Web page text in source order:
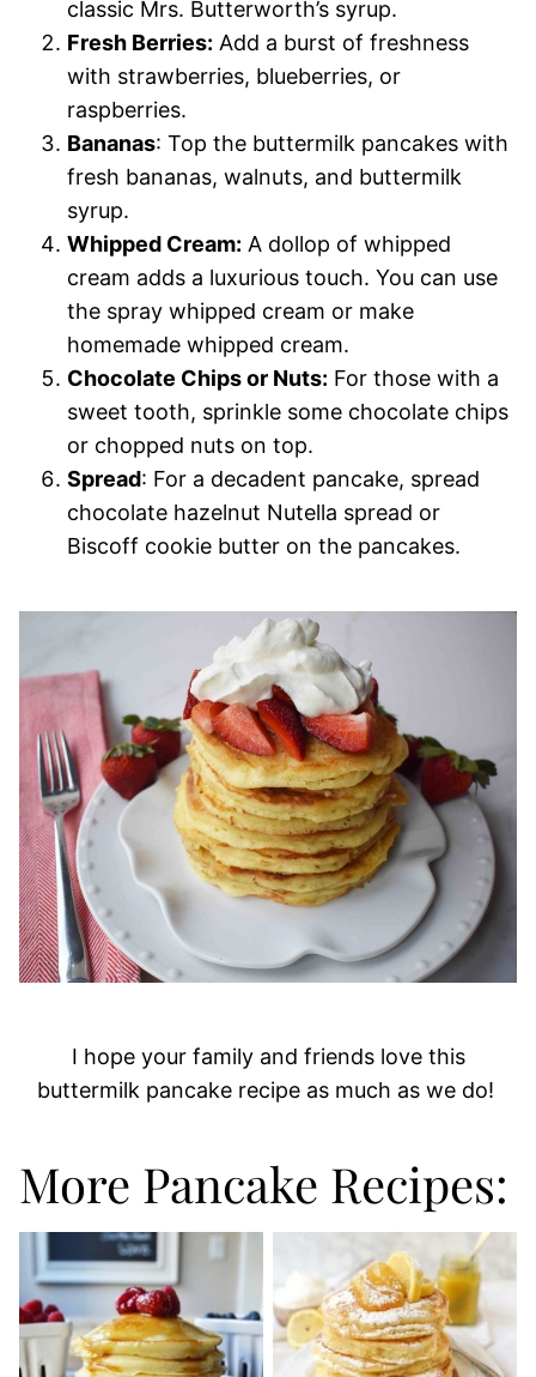
classic Mrs. Butterworth’s syrup.
Fresh Berries: Add a burst of freshness
with strawberries, blueberries, or
raspberries.
Bananas: Top the buttermilk pancakes with
fresh bananas, walnuts, and buttermilk
syrup.
Whipped Cream: A dollop of whipped
cream adds a luxurious touch. You can use
the spray whipped cream or make
homemade whipped cream.
Chocolate Chips or Nuts: For those with a
sweet tooth, sprinkle some chocolate chips
or chopped nuts on top.
Spread: For a decadent pancake, spread
chocolate hazelnut Nutella spread or
Biscoff cookie butter on the pancakes.
I hope your family and friends love this
buttermilk pancake recipe as much as we do!
More Pancake Recipes: